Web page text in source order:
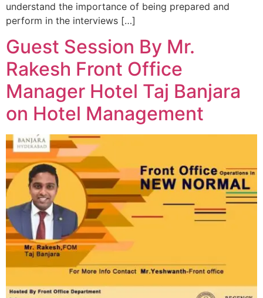
understand the importance of being prepared and
perform in the interviews […]
Guest Session By Mr.
Rakesh Front Office
Manager Hotel Taj Banjara
on Hotel Management